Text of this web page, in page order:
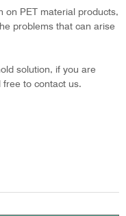
on PET material products,
problems that can arise
solution, if you are
free to contact us.